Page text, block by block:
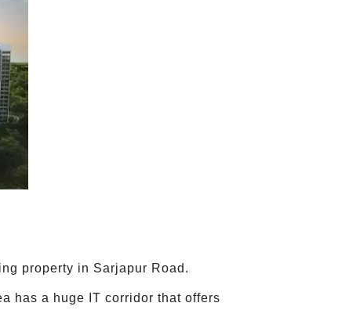
property in Sarjapur Road.
has a huge IT corridor that offers